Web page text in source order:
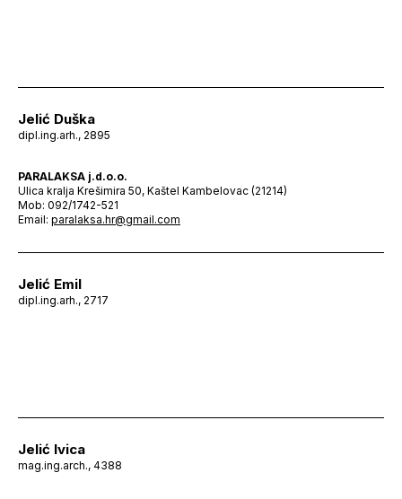
Jelić Duška
dipl.ing.arh., 2895
PARALAKSA j.d.o.o.
Ulica kralja Krešimira 50, Kaštel Kambelovac (21214)
Mob: 092/1742-521
Email: paralaksa.hr@gmail.com
Jelić Emil
dipl.ing.arh., 2717
Jelić Ivica
mag.ing.arch., 4388